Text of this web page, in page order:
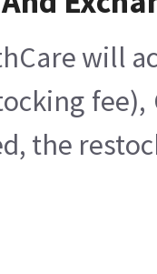
will
the